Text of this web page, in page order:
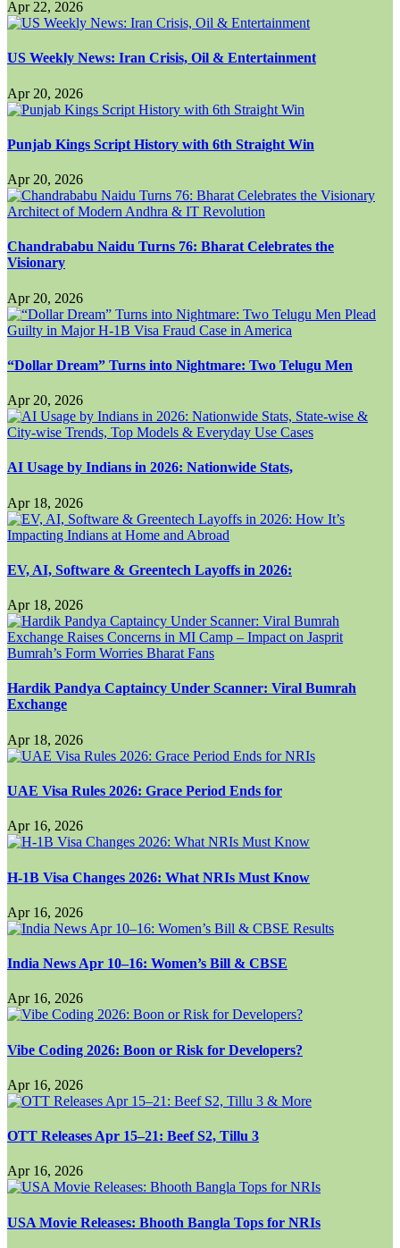
Apr 22, 2026
US Weekly News: Iran Crisis, Oil & Entertainment
Apr 20, 2026
Punjab Kings Script History with 6th Straight Win
Apr 20, 2026
Chandrababu Naidu Turns 76: Bharat Celebrates the
Visionary
Apr 20, 2026
“Dollar Dream” Turns into Nightmare: Two Telugu Men
Apr 20, 2026
AI Usage by Indians in 2026: Nationwide Stats,
Apr 18, 2026
EV, AI, Software & Greentech Layoffs in 2026:
Apr 18, 2026
Hardik Pandya Captaincy Under Scanner: Viral Bumrah
Exchange
Apr 18, 2026
UAE Visa Rules 2026: Grace Period Ends for
Apr 16, 2026
H-1B Visa Changes 2026: What NRIs Must Know
Apr 16, 2026
India News Apr 10–16: Women’s Bill & CBSE
Apr 16, 2026
Vibe Coding 2026: Boon or Risk for Developers?
Apr 16, 2026
OTT Releases Apr 15–21: Beef S2, Tillu 3
Apr 16, 2026
USA Movie Releases: Bhooth Bangla Tops for NRIs